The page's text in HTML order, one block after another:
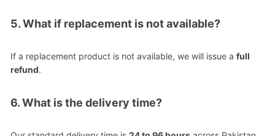
5. What if replacement is not available?
If a replacement product is not available, we will issue afull
refund.
6. What is the delivery time?